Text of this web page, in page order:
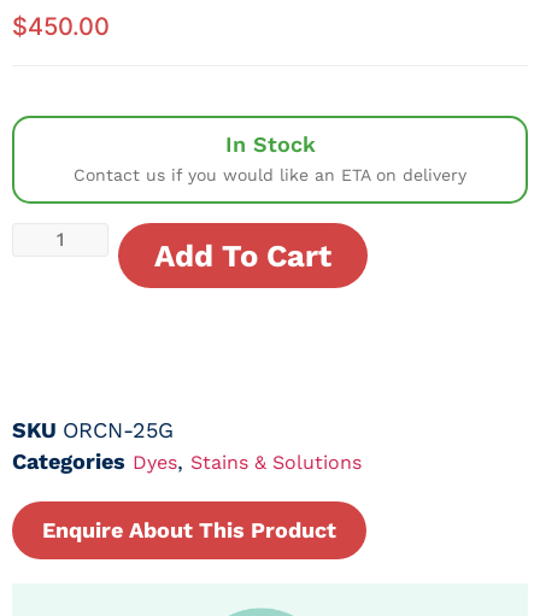
$450.00
In Stock
Contact us if you would like an ETA on delivery
Add To Cart
SKU ORCN-25G
Categories Dyes, Stains & Solutions
Enquire About This Product